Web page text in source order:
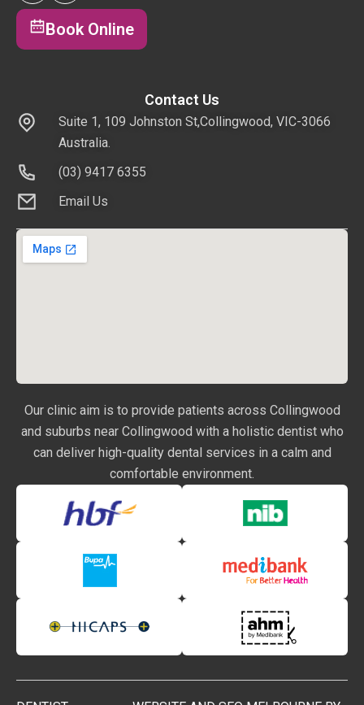
Book Online
Contact Us
Suite 1, 109 Johnston St,Collingwood, VIC-3066
Australia.
(03) 9417 6355
Email Us
Our clinic aim is to provide patients across Collingwood
and suburbs near Collingwood with a holistic dentist who
can deliver high-quality dental services in a calm and
comfortable environment.